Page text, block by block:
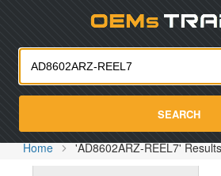
SEARCH
Home 'AD8602ARZ-REEL7'